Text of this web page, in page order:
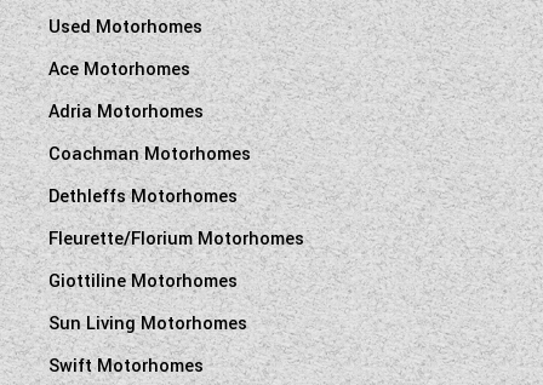
Used Motorhomes
Ace Motorhomes
Adria Motorhomes
Coachman Motorhomes
Dethleffs Motorhomes
Fleurette/Florium Motorhomes
Giottiline Motorhomes
Sun Living Motorhomes
Swift Motorhomes